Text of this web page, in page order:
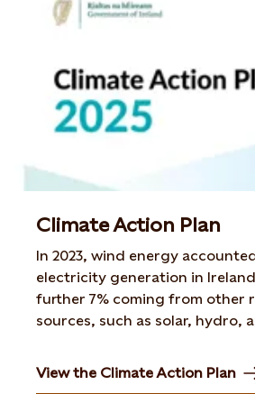
Climate Action Plan
In 2023, wind energy
electricity generation in
further 7% coming from other
sources, such as solar, hydro,
View the Climate Action Plan
Opens in new tab or window